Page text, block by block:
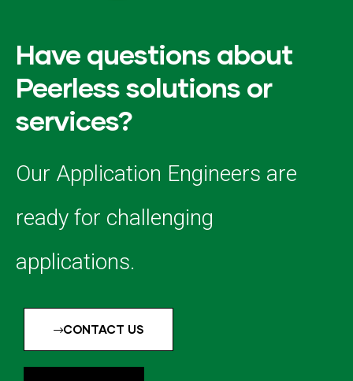
Have questions about
Peerless solutions or
services?
Our Application Engineers are
ready for challenging
applications.
CONTACT US